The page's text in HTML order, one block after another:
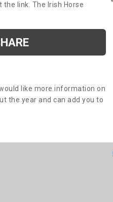
the link. The Irish Horse
like more information on
the year and can add you to